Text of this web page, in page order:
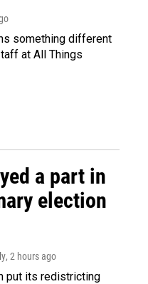
something different
at All Things
a part in
election
, 2 hours ago
put its redistricting